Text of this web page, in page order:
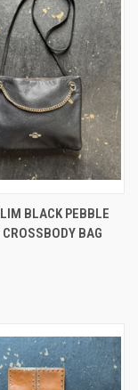
BLACK PEBBLE
CROSSBODY BAG